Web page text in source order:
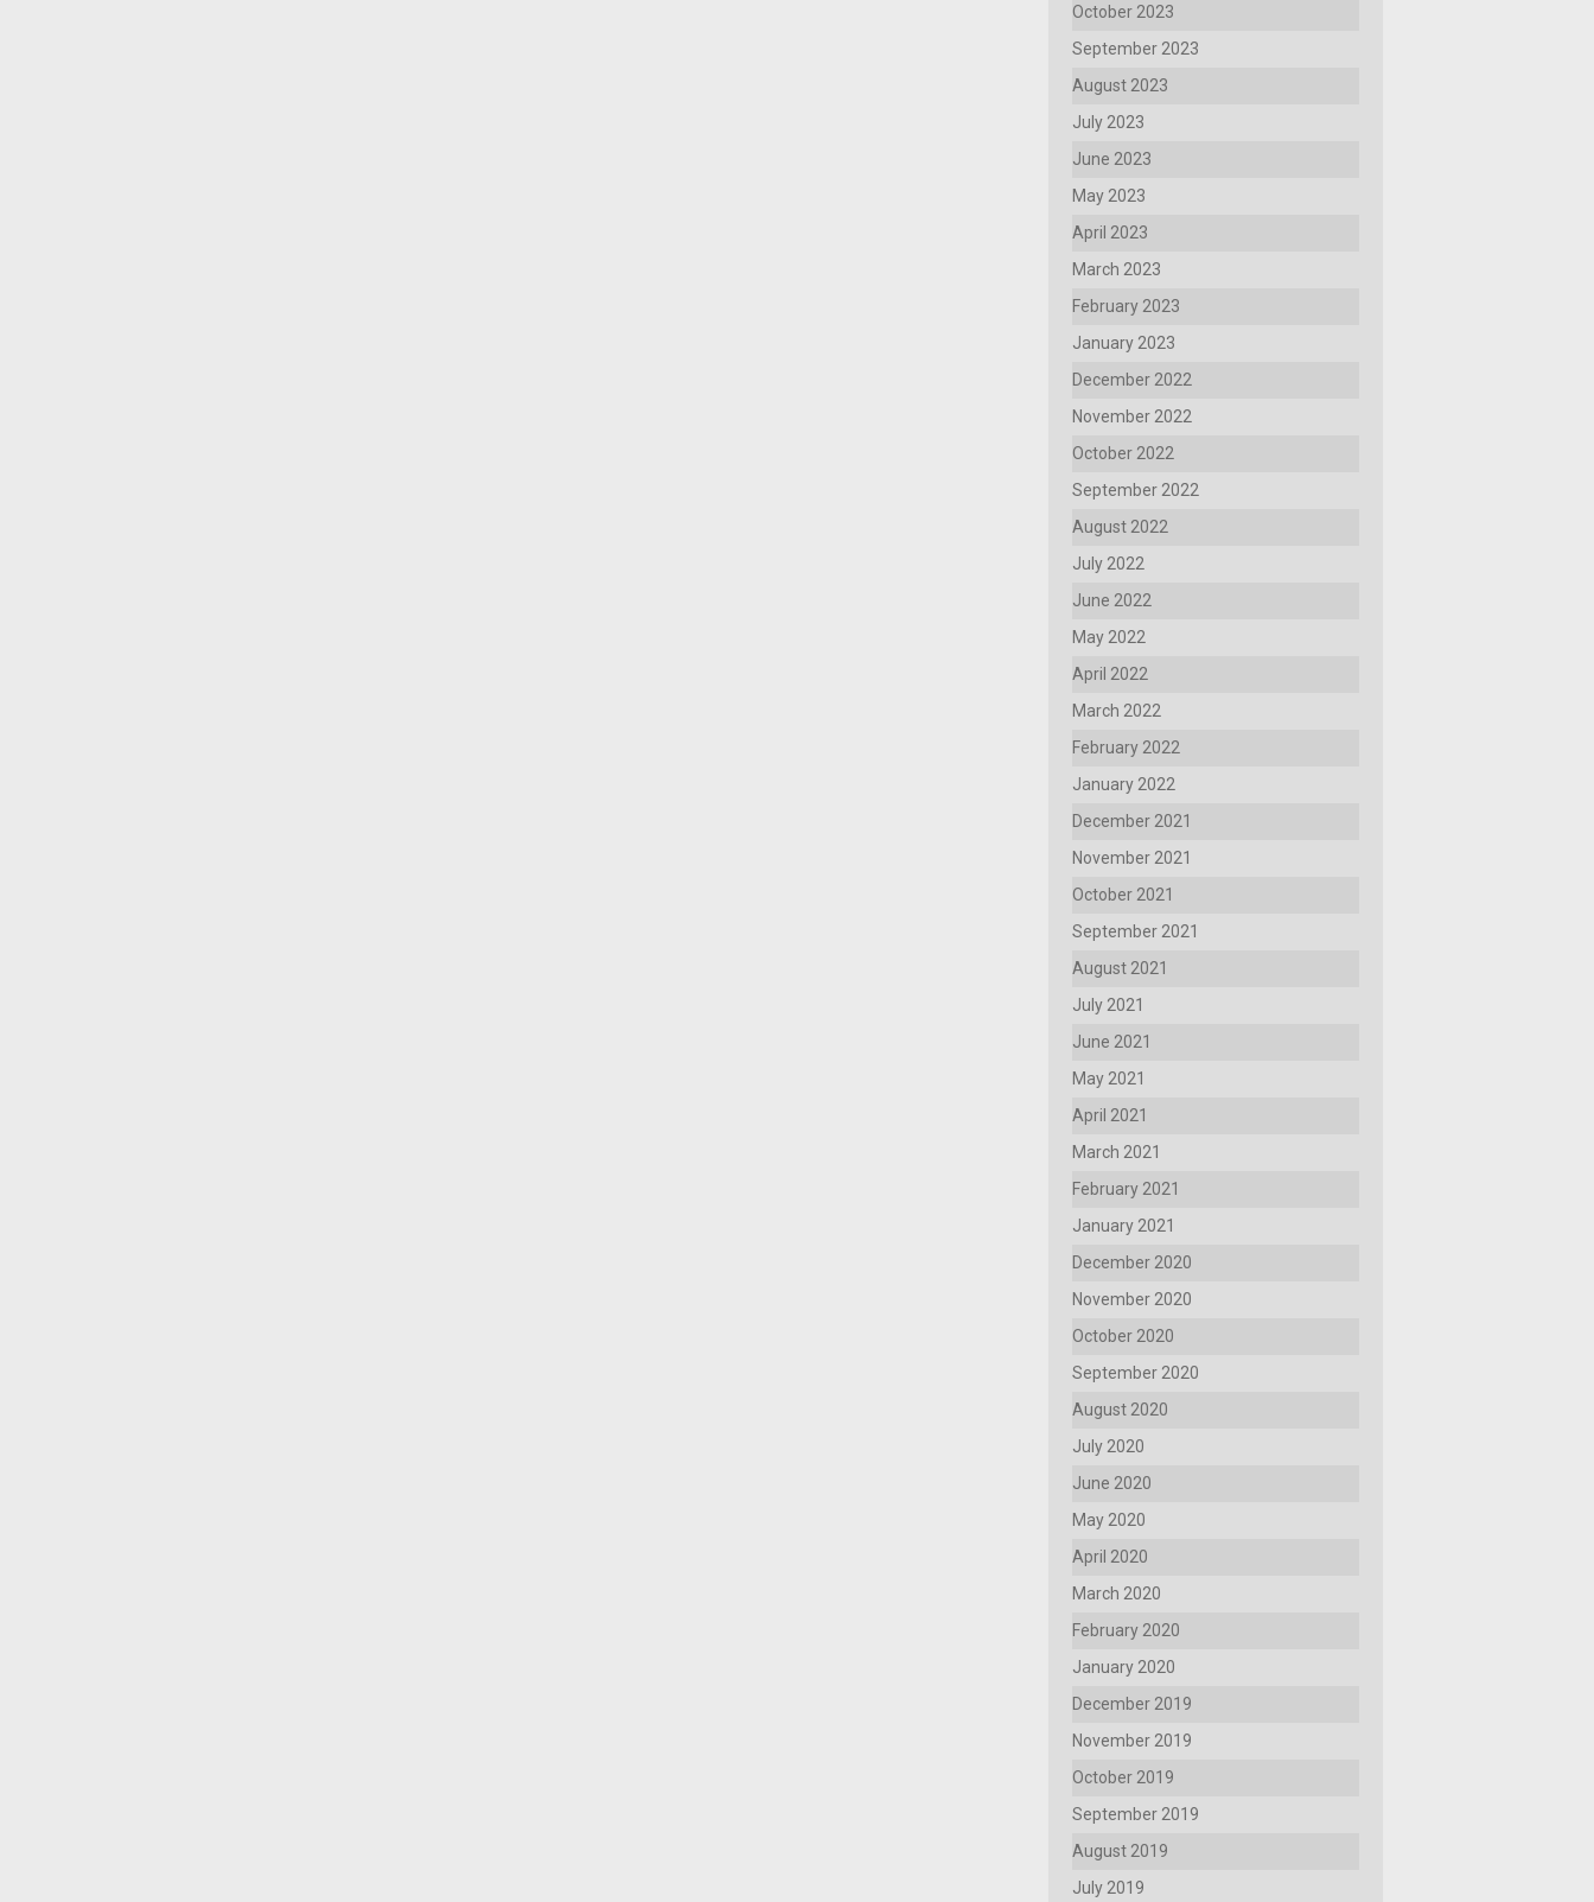
October 2023
September 2023
August 2023
July 2023
June 2023
May 2023
April 2023
March 2023
February 2023
January 2023
December 2022
November 2022
October 2022
September 2022
August 2022
July 2022
June 2022
May 2022
April 2022
March 2022
February 2022
January 2022
December 2021
November 2021
October 2021
September 2021
August 2021
July 2021
June 2021
May 2021
April 2021
March 2021
February 2021
January 2021
December 2020
November 2020
October 2020
September 2020
August 2020
July 2020
June 2020
May 2020
April 2020
March 2020
February 2020
January 2020
December 2019
November 2019
October 2019
September 2019
August 2019
July 2019